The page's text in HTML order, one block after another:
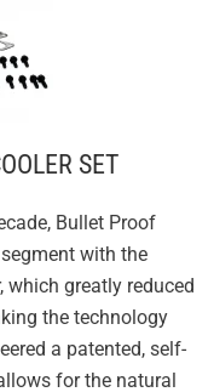
SET
Bullet Proof
with the
which greatly reduced
the technology
a patented, self-
for the natural